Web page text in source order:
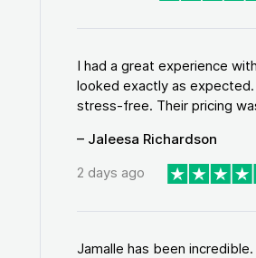
I had a great experience
looked exactly as
stress-free. Their pricing
– Jaleesa Richardson
2 days ago
Jamalle has been